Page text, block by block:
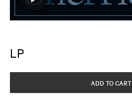
LP
ADD TO CART